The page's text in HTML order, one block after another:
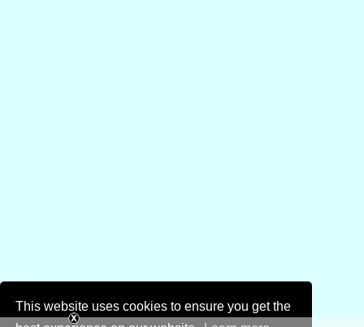
This website uses cookies to ensure you get the